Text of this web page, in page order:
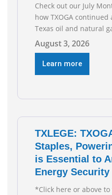
Check out our July
how TXOGA
Texas oil and
RECOMMENDED
Exploration and
Third Straight Month
techniques put old
August 3, 2026
Learn more
TXLEGE:
Staples,
is Essential to
Energy Security
*Click here or above to